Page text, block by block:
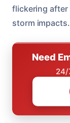
flickering
storm impacts.
Need
24/